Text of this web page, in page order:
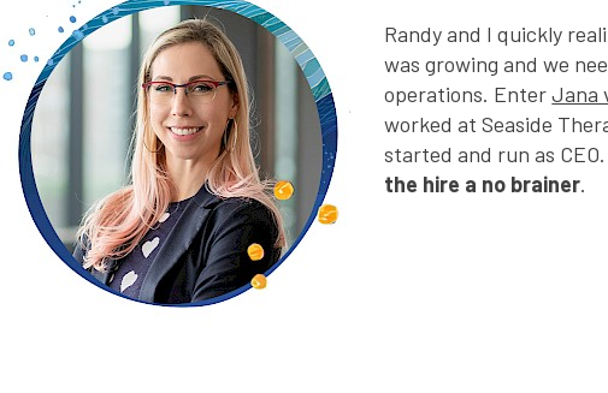
Randy and I quickly
was growing and we
operations. EnterJana
worked at Seaside
started and run as
the hire a no brainer.